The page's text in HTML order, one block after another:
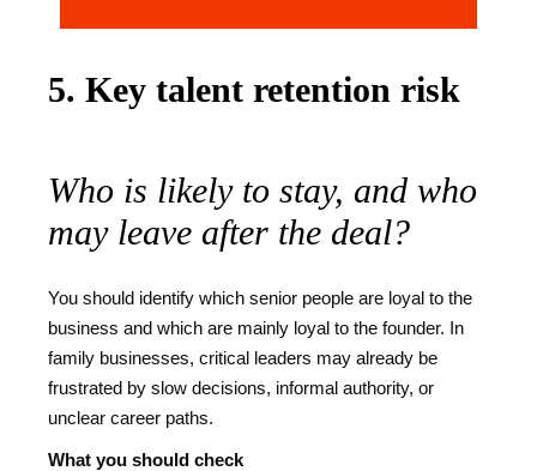
5. Key talent retention risk
Who is likely to stay, and who
may leave after the deal?
You should identify which senior people are loyal to the
business and which are mainly loyal to the founder. In
family businesses, critical leaders may already be
frustrated by slow decisions, informal authority, or
unclear career paths.
What you should check